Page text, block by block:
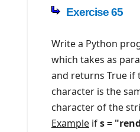
Exercise 65
Write a Python
which takes as
and returns True if
character is the
character of the
Example ifs =